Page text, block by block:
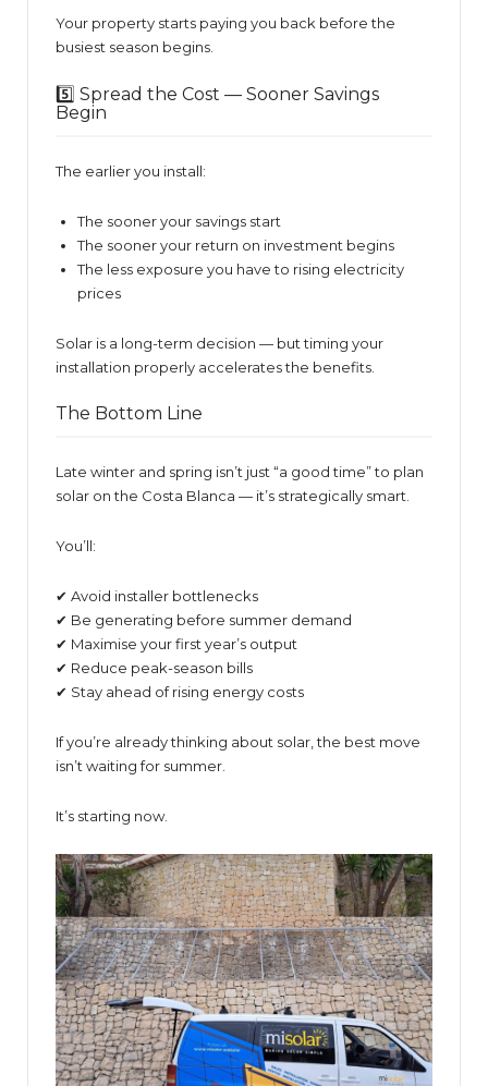
Your property starts paying you back before the
busiest season begins.
5️⃣ Spread the Cost — Sooner Savings
Begin
The earlier you install:
The sooner your savings start
The sooner your return on investment begins
The less exposure you have to rising electricity
prices
Solar is a long-term decision — but timing your
installation properly accelerates the benefits.
The Bottom Line
Late winter and spring isn’t just “a good time” to plan
solar on the Costa Blanca — it’s strategically smart.
You’ll:
✔ Avoid installer bottlenecks
✔ Be generating before summer demand
✔ Maximise your first year’s output
✔ Reduce peak-season bills
✔ Stay ahead of rising energy costs
If you’re already thinking about solar, the best move
isn’t waiting for summer.
It’s starting now.